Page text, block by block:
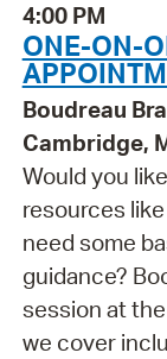
4:00 PM
ONE-ON-
Boudreau
Cambridge,
Would you
resources
need some
guidance?
session at
we cover